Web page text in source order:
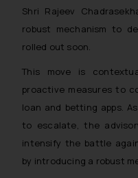
Shri Rajeev
robust mechanism to
rolled out soon.
This move is
proactive measures to
loan and betting apps.
to escalate, the
intensify the battle
by introducing a robust